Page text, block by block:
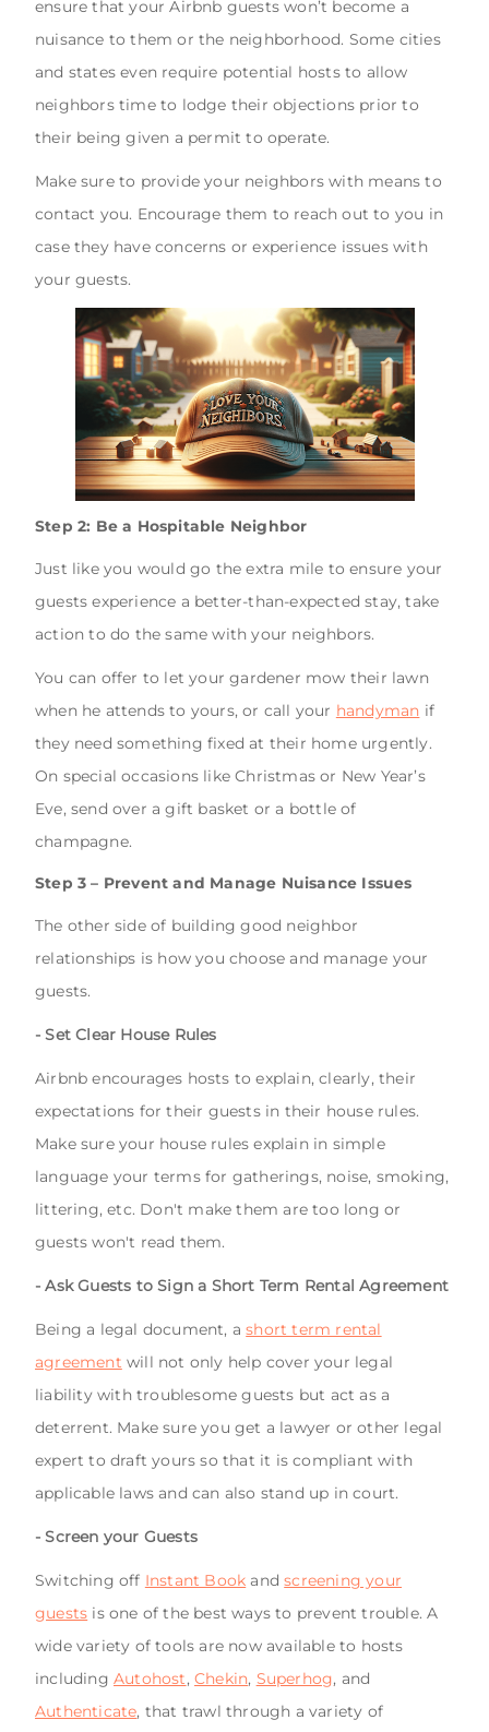
ensure that your Airbnb guests won’t become a
nuisance to them or the neighborhood. Some cities
and states even require potential hosts to allow
neighbors time to lodge their objections prior to
their being given a permit to operate.
Make sure to provide your neighbors with means to
contact you. Encourage them to reach out to you in
case they have concerns or experience issues with
your guests.
Step 2: Be a Hospitable Neighbor
Just like you would go the extra mile to ensure your
guests experience a better-than-expected stay, take
action to do the same with your neighbors.
You can offer to let your gardener mow their lawn
when he attends to yours, or call your handyman if
they need something fixed at their home urgently.
On special occasions like Christmas or New Year’s
Eve, send over a gift basket or a bottle of
champagne.
Step 3 – Prevent and Manage Nuisance Issues
The other side of building good neighbor
relationships is how you choose and manage your
guests.
- Set Clear House Rules
Airbnb encourages hosts to explain, clearly, their
expectations for their guests in their house rules.
Make sure your house rules explain in simple
language your terms for gatherings, noise, smoking,
littering, etc. Don't make them are too long or
guests won't read them.
- Ask Guests to Sign a Short Term Rental Agreement
Being a legal document, ashort term rental
agreement will not only help cover your legal
liability with troublesome guests but act as a
deterrent. Make sure you get a lawyer or other legal
expert to draft yours so that it is compliant with
applicable laws and can also stand up in court.
- Screen your Guests
Switching off Instant Book andscreening your
guests is one of the best ways to prevent trouble. A
wide variety of tools are now available to hosts
including Autohost,Chekin, Superhog, and
Authenticate, that trawl through a variety of